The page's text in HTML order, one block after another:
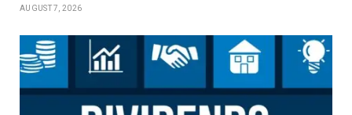
AUGUST 7, 2026